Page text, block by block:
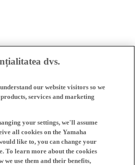
dvs.
our website visitors so we
services and marketing
your settings, we'll assume
all cookies on the Yamaha
like to, you can change your
To learn more about the cookies
we use them and their benefits,